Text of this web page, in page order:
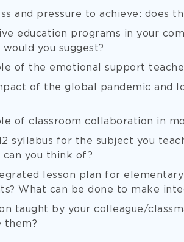
and pressure to achieve: does
education programs in your
you suggest?
of the emotional support
of the global pandemic and
of classroom collaboration in
syllabus for the subject you
you think of?
lesson plan for
What can be done to make
taught by your colleague/
them?